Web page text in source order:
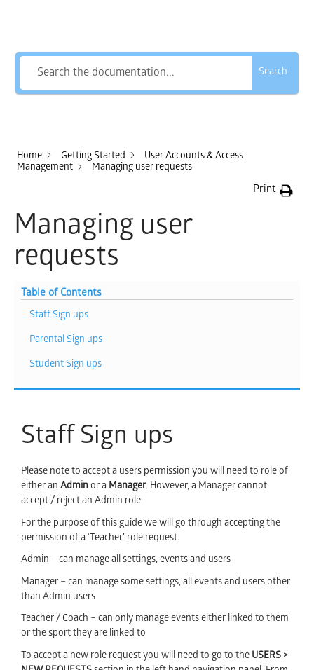
Search
Home Getting Started
User Accounts & Access
Management
Managing user requests
Print
Managing user
requests
Table of Contents
Staff Sign ups
Parental Sign ups
Student Sign ups
Staff Sign ups
Please note to accept a users permission you will need to role of
either an Adminor a Manager. However, a Manager cannot
accept / reject an Admin role
For the purpose of this guide we will go through accepting the
permission of a ‘Teacher’ role request.
Admin – can manage all settings, events and users
Manager – can manage some settings, all events and users other
than Admin users
Teacher / Coach – can only manage events either linked to them
or the sport they are linked to
To accept a new role request you will need to go to the USERS >